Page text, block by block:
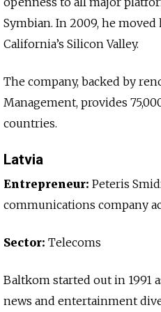
Symbian. In 2009, he
California’s Silicon Valley.
The company, backed by
Management, provides
countries.
Latvia
Entrepreneur: Peteris
communications company
Sector: Telecoms
Baltkom started out in 1991
news and entertainment